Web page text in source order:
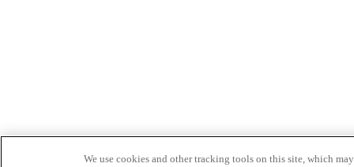
We use cookies and other tracking tools on this site, which